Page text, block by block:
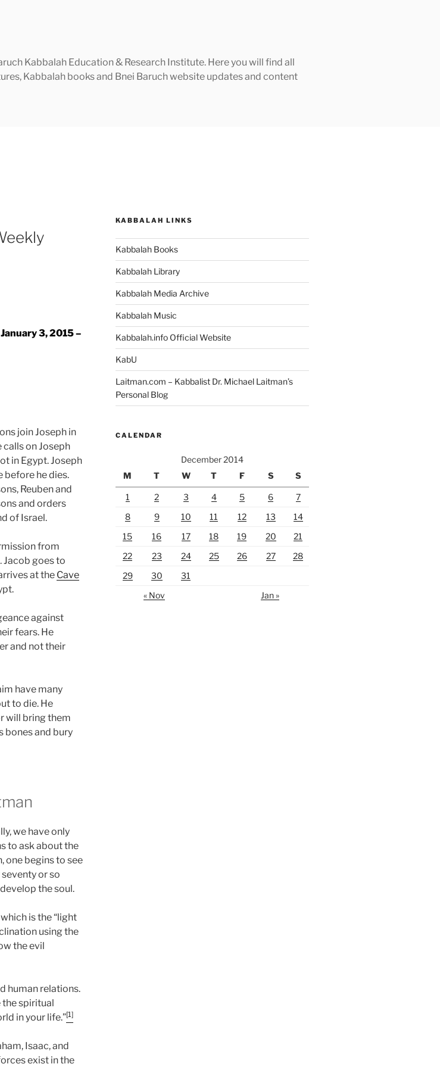
Kabbalah Education & Research Institute. Here you will find all
Kabbalah books and Bnei Baruch website updates and content
3, 2015 –
join Joseph in
calls on Joseph
in Egypt. Joseph
before he dies.
Reuben and
and orders
of Israel.
from
Jacob goes to
at the Cave
against
fears. He
and not their
have many
to die. He
will bring them
bones and bury
we have only
to ask about the
one begins to see
or so
the soul.
is the “light
using the
the evil
human relations.
the spiritual
in your life.”[1]
Isaac, and
exist in the
KABBALAH LINKS
Kabbalah Books
Kabbalah Library
Kabbalah Media Archive
Kabbalah Music
Kabbalah.info Official Website
KabU
Laitman.com – Kabbalist Dr. Michael Laitman’s
Personal Blog
CALENDAR
December 2014
M
T W T F S S
1 2 3 4 5 6
7
8
9 10 11 12 13
14
15
16 17 18 19 20
21
22
23 24 25 26 27
28
29
30
31
« Nov
Jan »